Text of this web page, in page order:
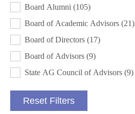
Board Alumni (105)
Board of Academic Advisors (21)
Board of Directors (17)
Board of Advisors (9)
State AG Council of Advisors (9)
Reset Filters